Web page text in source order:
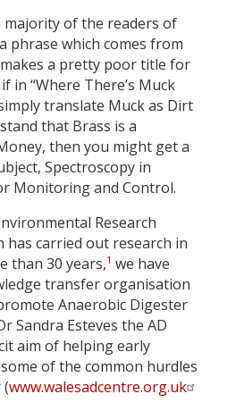
majority of the readers of
a phrase which comes from
a pretty poor title for
in “Where There’s Muck
translate Muck as Dirt
that Brass is a
then you might get a
Spectroscopy in
Monitoring and Control.
Research
has carried out research in
than 30 years,1 we have
transfer organisation
Anaerobic Digester
Sandra Esteves the AD
aim of helping early
of the common hurdles
www.walesadcentre.org.uk